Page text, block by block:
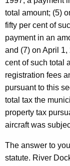
o
f
T
r
a
n
s
p
o
total amount; (5)
fifty per cent of
payment in an
and (7) on April
cent of such total
registration fees
pursuant to this
total tax the
property tax
aircraft was
The answer to
statute. River